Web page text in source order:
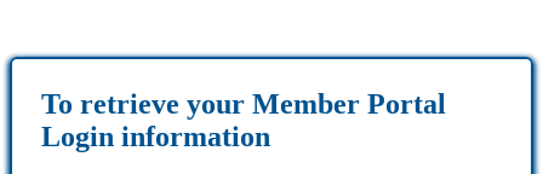
To retrieve your Member Portal
Login information